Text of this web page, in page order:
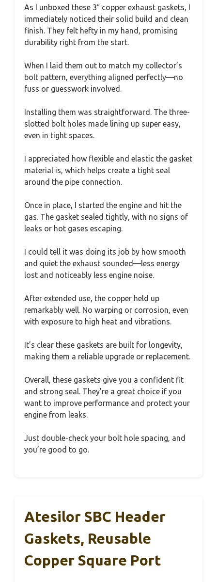
As I unboxed these 3″ copper exhaust gaskets, I
immediately noticed their solid build and clean
finish. They felt hefty in my hand, promising
durability right from the start.
When I laid them out to match my collector’s
bolt pattern, everything aligned perfectly—no
fuss or guesswork involved.
Installing them was straightforward. The three-
slotted bolt holes made lining up super easy,
even in tight spaces.
I appreciated how flexible and elastic the gasket
material is, which helps create a tight seal
around the pipe connection.
Once in place, I started the engine and hit the
gas. The gasket sealed tightly, with no signs of
leaks or hot gases escaping.
I could tell it was doing its job by how smooth
and quiet the exhaust sounded—less energy
lost and noticeably less engine noise.
After extended use, the copper held up
remarkably well. No warping or corrosion, even
with exposure to high heat and vibrations.
It’s clear these gaskets are built for longevity,
making them a reliable upgrade or replacement.
Overall, these gaskets give you a confident fit
and strong seal. They’re a great choice if you
want to improve performance and protect your
engine from leaks.
Just double-check your bolt hole spacing, and
you’re good to go.
Atesilor SBC Header
Gaskets, Reusable
Copper Square Port